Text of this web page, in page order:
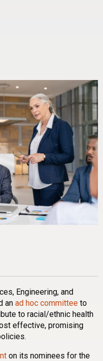
Engineering, and
an ad hoc committee to
to racial/ethnic health
effective, promising
on its nominees for the